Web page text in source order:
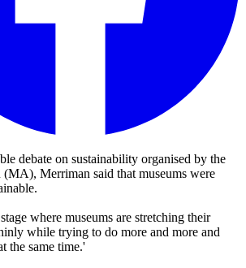
debate on sustainability organised by the
(MA), Merriman said that museums were
where museums are stretching their
while trying to do more and more and
the same time.'